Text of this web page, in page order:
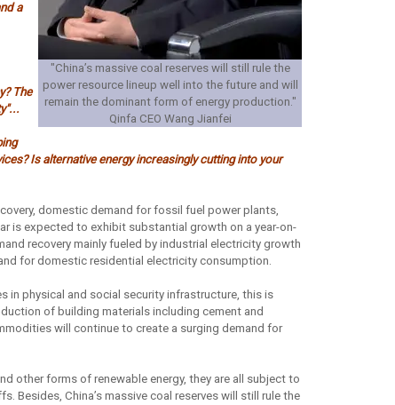
"China’s massive coal reserves will still rule the
power resource lineup well into the future and will
remain the dominant form of energy production."
Qinfa CEO Wang Jianfei
a
The
Is alternative energy increasingly cutting into your
domestic demand for fossil fuel power plants,
is expected to exhibit substantial growth on a year-on-
recovery mainly fueled by industrial electricity growth
for domestic residential electricity consumption.
in physical and social security infrastructure, this is
of building materials including cement and
will continue to create a surging demand for
other forms of renewable energy, they are all subject to
Besides, China’s massive coal reserves will still rule the